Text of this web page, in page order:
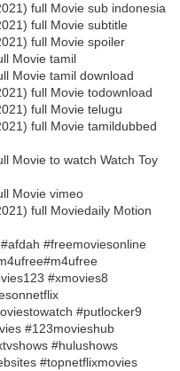
full Movie sub indonesia
full Movie subtitle
full Movie spoiler
Movie tamil
Movie tamil download
full Movie todownload
full Movie telugu
full Movie tamildubbed
Movie to watch Watch Toy
Movie vimeo
full Moviedaily Motion
#freemoviesonline
#xmovies8
#putlocker9
#123movieshub
#hulushows
#topnetflixmovies